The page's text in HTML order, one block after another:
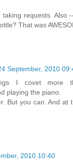
taking requests. Also
That was
September, 2010
I covet more
playing the piano.
But you can. And at
2010 10:40